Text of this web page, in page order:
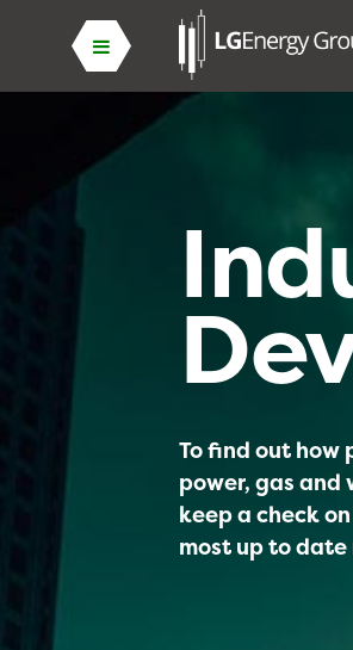
To find out how
power, gas and
keep a check
most up to